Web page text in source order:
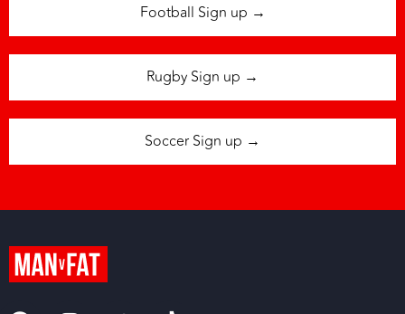
Football Sign up →
Rugby Sign up →
Soccer Sign up →